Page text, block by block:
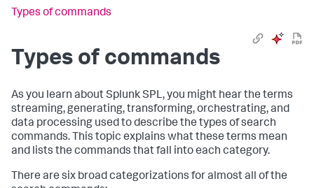
Types of commands
Types of commands
As you learn about Splunk SPL, you might hear the terms
streaming, generating, transforming, orchestrating, and
data processing used to describe the types of search
commands. This topic explains what these terms mean
and lists the commands that fall into each category.
There are six broad categorizations for almost all of the